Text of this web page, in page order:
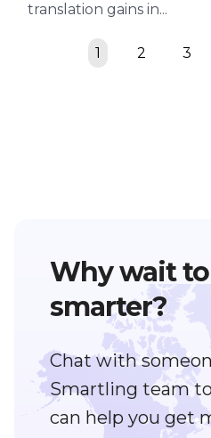
translation gains in...
1 2 3
Why wait
smarter?
Chat with
Smartling team
can help you get